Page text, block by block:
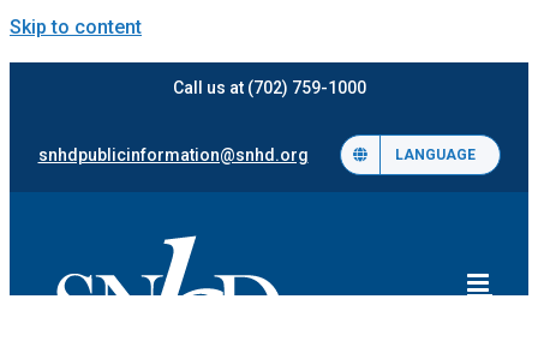
Skip to content
Call us at (702) 759-1000
snhdpublicinformation@snhd.org LANGUAGE